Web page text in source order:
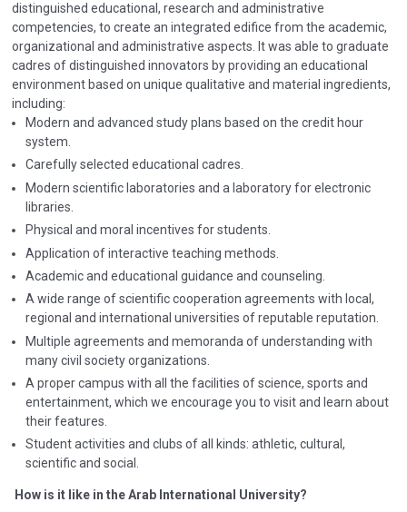
distinguished educational, research and administrative
competencies, to create an integrated edifice from the academic,
organizational and administrative aspects. It was able to graduate
cadres of distinguished innovators by providing an educational
environment based on unique qualitative and material ingredients,
including:
Modern and advanced study plans based on the credit hour
system.
Carefully selected educational cadres.
Modern scientific laboratories and a laboratory for electronic
libraries.
Physical and moral incentives for students.
Application of interactive teaching methods.
Academic and educational guidance and counseling.
A wide range of scientific cooperation agreements with local,
regional and international universities of reputable reputation.
Multiple agreements and memoranda of understanding with
many civil society organizations.
A proper campus with all the facilities of science, sports and
entertainment, which we encourage you to visit and learn about
their features.
Student activities and clubs of all kinds: athletic, cultural,
scientific and social.
How is it like in the Arab International University?